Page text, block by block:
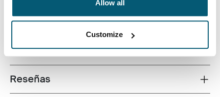
Allow all
Customize
Toggle features
Todas las características
Toggle techspec
Especificaciones técnicas
Toggle overview
Reseñas